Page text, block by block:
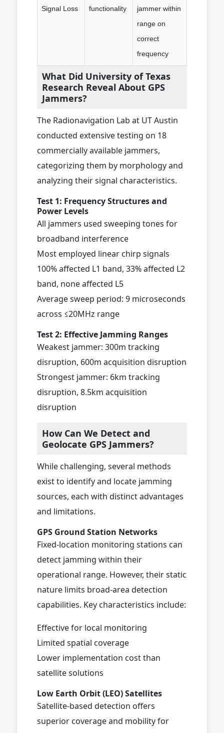
Signal Loss
functionality
jammer within
range on
correct
frequency
What Did University of Texas
Research Reveal About GPS
Jammers?
The Radionavigation Lab at UT Austin
conducted extensive testing on 18
commercially available jammers,
categorizing them by morphology and
analyzing their signal characteristics.
Test 1: Frequency Structures and
Power Levels
All jammers used sweeping tones for
broadband interference
Most employed linear chirp signals
100% affected L1 band, 33% affected L2
band, none affected L5
Average sweep period: 9 microseconds
across ≤20MHz range
Test 2: Effective Jamming Ranges
Weakest jammer: 300m tracking
disruption, 600m acquisition disruption
Strongest jammer: 6km tracking
disruption, 8.5km acquisition
disruption
How Can We Detect and
Geolocate GPS Jammers?
While challenging, several methods
exist to identify and locate jamming
sources, each with distinct advantages
and limitations.
GPS Ground Station Networks
Fixed-location monitoring stations can
detect jamming within their
operational range. However, their static
nature limits broad-area detection
capabilities. Key characteristics include:
Effective for local monitoring
Limited spatial coverage
Lower implementation cost than
satellite solutions
Low Earth Orbit (LEO) Satellites
Satellite-based detection offers
superior coverage and mobility for